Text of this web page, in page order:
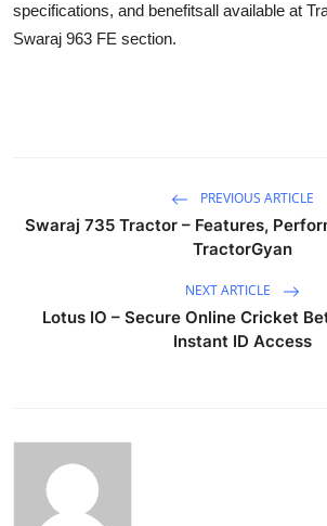
specifications, and benefitsall available at
Swaraj 963 FE section.
PREVIOUS ARTICLE
Swaraj 735 Tractor – Features,
TractorGyan
NEXT ARTICLE
Lotus IO – Secure Online Cricket
Instant ID Access